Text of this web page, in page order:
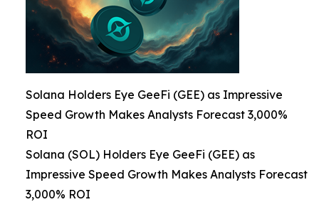
Solana Holders Eye GeeFi (GEE) as Impressive
Speed Growth Makes Analysts Forecast 3,000%
ROI
Solana (SOL) Holders Eye GeeFi (GEE) as
Impressive Speed Growth Makes Analysts Forecast
3,000% ROI